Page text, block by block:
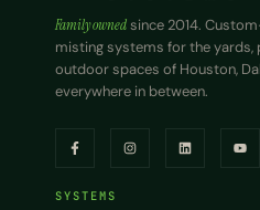
Family ownedsince 2014.
misting systems for the yards,
outdoor spaces of Houston,
everywhere in between.
SYSTEMS